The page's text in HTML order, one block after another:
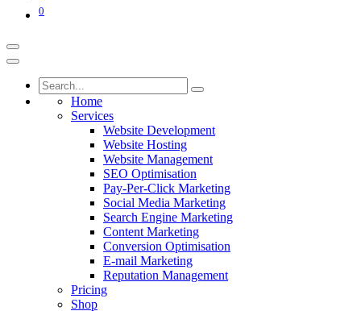
0
Home
Services
Website Development
Website Hosting
Website Management
SEO Optimisation
Pay-Per-Click Marketing
Social Media Marketing
Search Engine Marketing
Content Marketing
Conversion Optimisation
E-mail Marketing
Reputation Management
Pricing
Shop